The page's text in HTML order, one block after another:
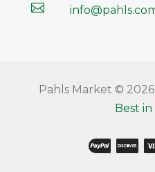

Pahls Market © 2026
Best